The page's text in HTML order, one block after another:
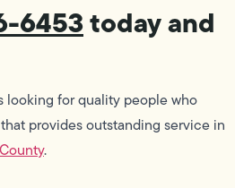
6453today and
looking for quality people who
provides outstanding service in
.